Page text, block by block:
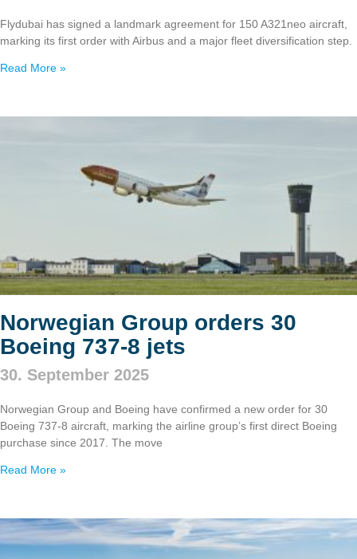
Flydubai has signed a landmark agreement for 150 A321neo aircraft,
marking its first order with Airbus and a major fleet diversification step.
Read More »
Norwegian Group orders 30
Boeing 737‑8 jets
30. September 2025
Norwegian Group and Boeing have confirmed a new order for 30
Boeing 737‑8 aircraft, marking the airline group’s first direct Boeing
purchase since 2017. The move
Read More »